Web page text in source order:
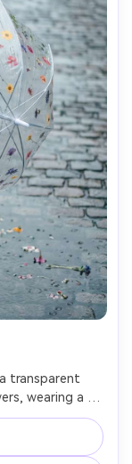
transparent
wearing a
chunky boots,
flower petals
light and rain